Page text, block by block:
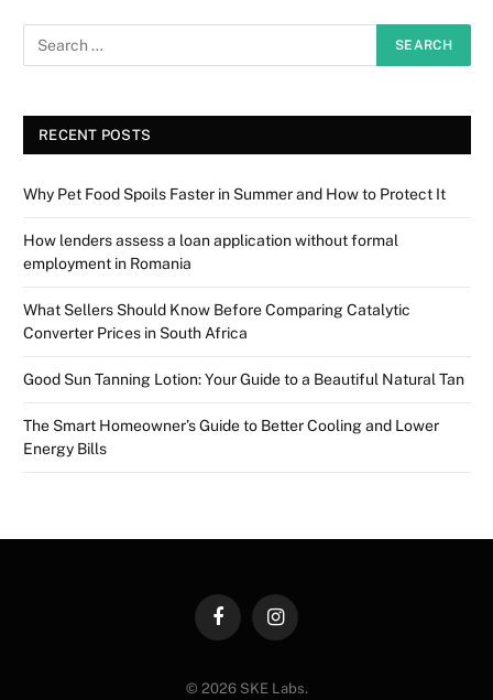
RECENT POSTS
Why Pet Food Spoils Faster in Summer and How to Protect It
How lenders assess a loan application without formal
employment in Romania
What Sellers Should Know Before Comparing Catalytic
Converter Prices in South Africa
Good Sun Tanning Lotion: Your Guide to a Beautiful Natural Tan
The Smart Homeowner’s Guide to Better Cooling and Lower
Energy Bills
FacebookInstagram
© 2026 SKE Labs.